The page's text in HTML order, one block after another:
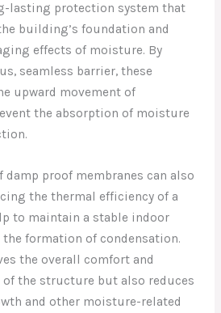
lasting protection system that
building’s foundation and
effects of moisture. By
seamless barrier, these
upward movement of
the absorption of moisture
damp proof membranes can also
the thermal efficiency of a
to maintain a stable indoor
formation of condensation.
the overall comfort and
of the structure but also reduces
and other moisture-related